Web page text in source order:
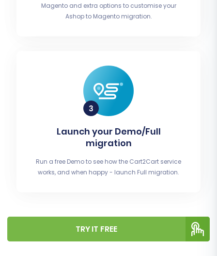
Magento and extra options to customise your
Ashop to Magento migration.
Launch your Demo/Full
migration
Run a free Demo to see how the Cart2Cart service
works, and when happy - launch Full migration.
TRY IT FREE